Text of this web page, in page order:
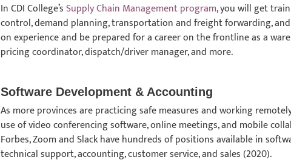
In CDI College’sSupply Chain Management program, you will get
control, demand planning, transportation and freight forwarding,
on experience and be prepared for a career on the frontline as a
pricing coordinator, dispatch/driver manager, and more.
Software Development & Accounting
As more provinces are practicing safe measures and working
use of video conferencing software, online meetings, and mobile
Forbes, Zoom and Slack have hundreds of positions available in
technical support, accounting, customer service, and sales (2020).